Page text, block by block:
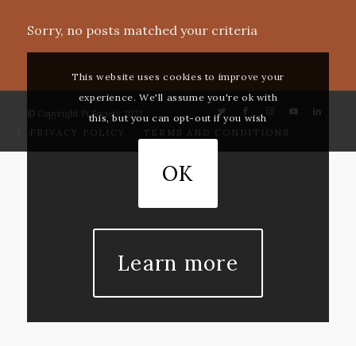
Sorry, no posts matched your criteria
© Copyright Pi Society 2023
PRIVACY POLICY
TERMS AND CONDITIONS
This website uses cookies to improve your
experience. We'll assume you're ok with
this, but you can opt-out if you wish
OK
Learn more